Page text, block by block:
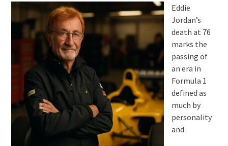
Eddie
Jordan’s
death at 76
marks the
passing of
an era in
Formula 1
defined as
much by
personality
and